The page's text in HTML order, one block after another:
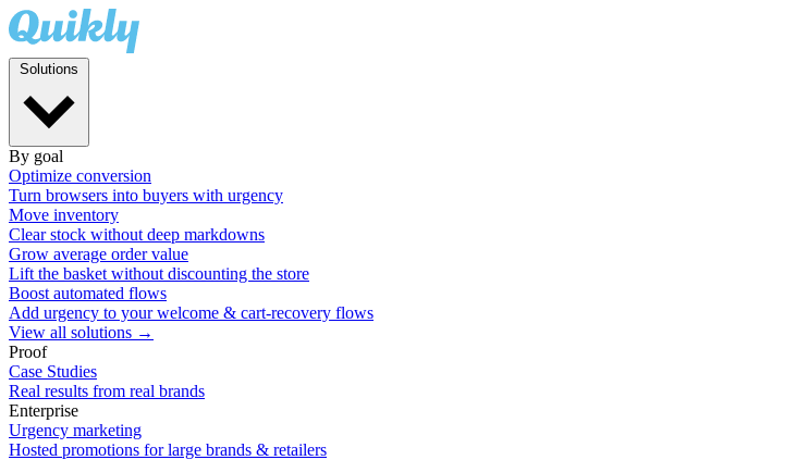
By goal
Optimize conversion
Turn browsers into buyers with urgency
Move inventory
Clear stock without deep markdowns
Grow average order value
Lift the basket without discounting the store
Boost automated flows
Add urgency to your welcome & cart-recovery flows
View all solutions →
Proof
Case Studies
Real results from real brands
Enterprise
Urgency marketing
Hosted promotions for large brands & retailers